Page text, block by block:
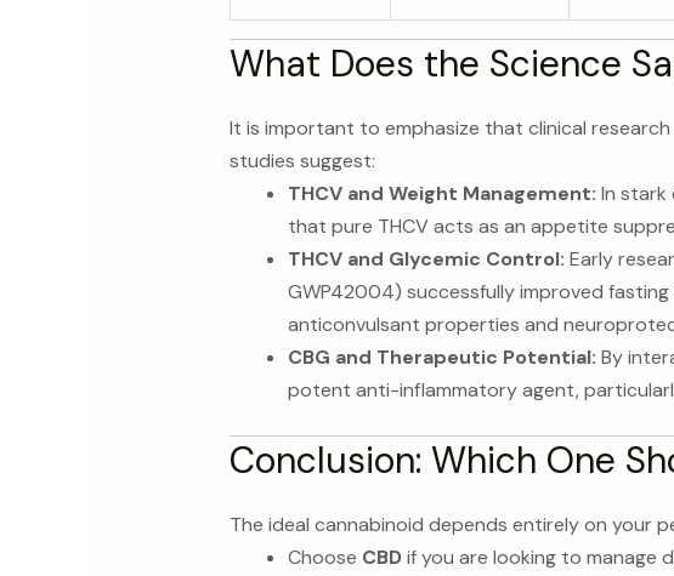
What Does the Science
It is important to emphasize that clinical
studies suggest:
THCV and Weight Management: In stark
that pure THCV acts as an appetite
THCV and Glycemic Control: Early
GWP42004) successfully improved
anticonvulsant properties and
CBG and Therapeutic Potential: By
potent anti-inflammatory agent,
Conclusion: Which One
The ideal cannabinoid depends entirely on your
Choose CBDif you are looking to manage